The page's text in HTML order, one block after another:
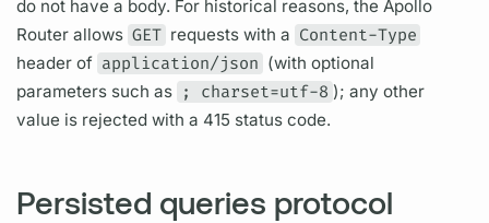
do not have a body. For historical reasons, the Apollo
Router allows GET requests with a Content-Type
header of application/json (with optional
parameters such as ; charset=utf-8 ); any other
value is rejected with a 415 status code.
Persisted queries protocol